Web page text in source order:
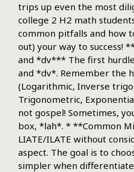
trips up even the most
college 2 H2 math
common pitfalls and how
out) your way to success!
and *dv*** The first
and *dv*. Remember the
(Logarithmic, Inverse
Trigonometric,
not gospel! Sometimes,
box, *lah*. * **Common
LIATE/ILATE without
aspect. The goal is to
simpler when